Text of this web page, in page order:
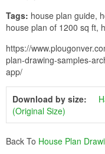
Tags: house plan guide,
house plan of 1200 sq ft,
https://
plan-drawing-samples-
app/
Download by size:
(Original Size)
Back To House Plan